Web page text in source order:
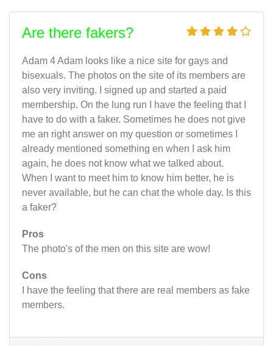
Are there fakers?
Adam 4 Adam looks like a nice site for gays and
bisexuals. The photos on the site of its members are
also very inviting. I signed up and started a paid
membership. On the lung run I have the feeling that I
have to do with a faker. Sometimes he does not give
me an right answer on my question or sometimes I
already mentioned something en when I ask him
again, he does not know what we talked about.
When I want to meet him to know him better, he is
never available, but he can chat the whole day. Is this
a faker?
Pros
The photo's of the men on this site are wow!
Cons
I have the feeling that there are real members as fake
members.